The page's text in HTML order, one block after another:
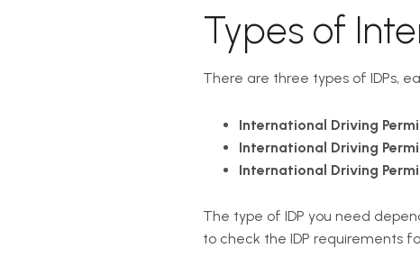
Types of
There are three types of IDPs,
International Driving
International Driving
International Driving
The type of IDP you need
to check the IDP requirements